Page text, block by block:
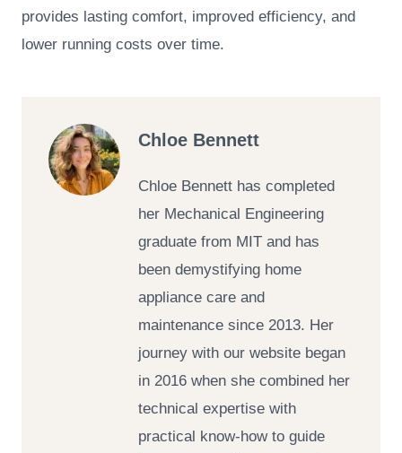
provides lasting comfort, improved efficiency, and
lower running costs over time.
Chloe Bennett
Chloe Bennett has completed
her Mechanical Engineering
graduate from MIT and has
been demystifying home
appliance care and
maintenance since 2013. Her
journey with our website began
in 2016 when she combined her
technical expertise with
practical know-how to guide